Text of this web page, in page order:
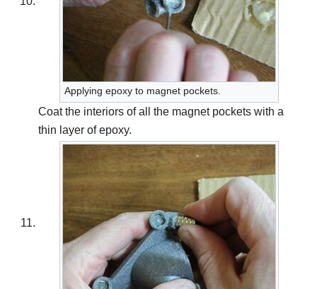
Applying epoxy to magnet pockets.
Coat the interiors of all the magnet pockets with a
thin layer of epoxy.